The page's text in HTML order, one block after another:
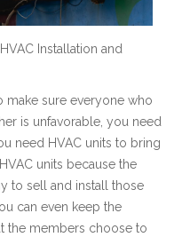
Installation and
make sure everyone who
is unfavorable, you need
need HVAC units to bring
units because the
to sell and install those
can even keep the
the members choose to